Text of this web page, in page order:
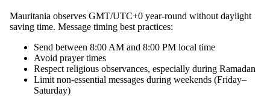
Mauritania observes GMT/UTC+0 year-round without daylight
saving time. Message timing best practices:
Send between 8:00 AM and 8:00 PM local time
Avoid prayer times
Respect religious observances, especially during Ramadan
Limit non-essential messages during weekends (Friday–
Saturday)